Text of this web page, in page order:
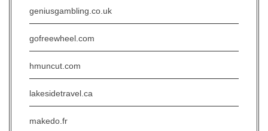
geniusgambling.co.uk
gofreewheel.com
hmuncut.com
lakesidetravel.ca
makedo.fr